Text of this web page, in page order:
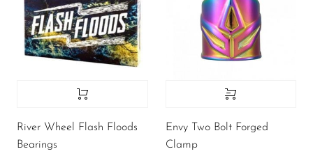
River Wheel Flash Floods
Bearings
Envy Two Bolt Forged
Clamp